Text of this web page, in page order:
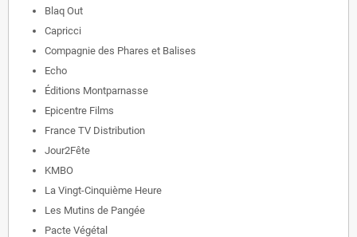
Blaq Out
Capricci
Compagnie des Phares et Balises
Echo
Éditions Montparnasse
Epicentre Films
France TV Distribution
Jour2Fête
KMBO
La Vingt-Cinquième Heure
Les Mutins de Pangée
Pacte Végétal